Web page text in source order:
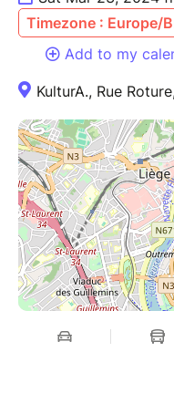
Timezone : Europe/
Add to my
KulturA., Rue